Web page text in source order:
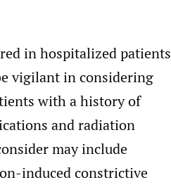
in hospitalized patients
vigilant in considering
with a history of
and radiation
may include
induced constrictive